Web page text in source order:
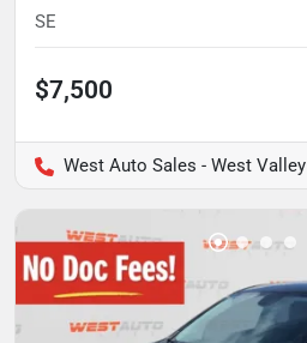
SE
$7,500
West Auto Sales - West Valley